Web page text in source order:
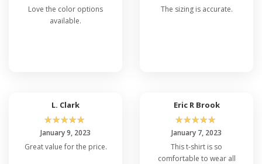
Love the color options
available.
The sizing is accurate.
L. Clark
☆☆☆☆☆
January 9, 2023
Great value for the price.
Eric R Brook
☆☆☆☆☆
January 7, 2023
This t-shirt is so
comfortable to wear all